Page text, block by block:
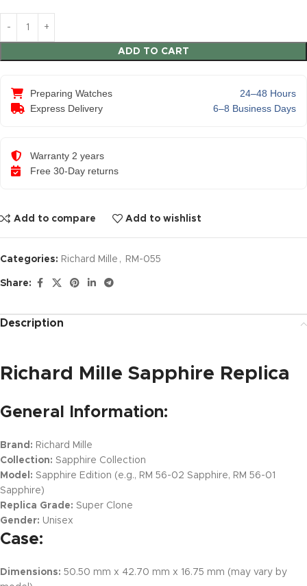
ADD TO CART
Preparing Watches
24–48 Hours
Express Delivery
6–8 Business Days
Warranty 2 years
Free 30-Day returns
Add to compare Add to wishlist
Categories: Richard Mille , RM-055
Share:
Description
Richard Mille Sapphire Replica
General Information:
Brand: Richard Mille
Collection: Sapphire Collection
Model: Sapphire Edition (e.g., RM 56-02 Sapphire, RM 56-01
Sapphire)
Replica Grade: Super Clone
Gender: Unisex
Case:
Dimensions: 50.50 mm x 42.70 mm x 16.75 mm (may vary by